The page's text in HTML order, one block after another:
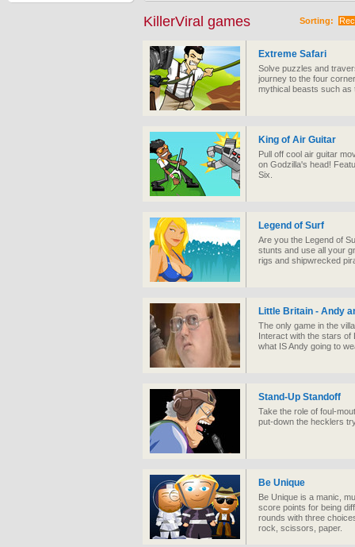
Sorting:
KillerViral games
Extreme Safari
Solve puzzles and
journey to the four
mythical beasts such as
King of Air Guitar
Pull off cool air guitar
on Godzilla's head!
Six.
Legend of Surf
Are you the Legend of
stunts and use all your
rigs and shipwrecked
Little Britain - Andy
The only game in the
Interact with the stars of
what IS Andy going to
Stand-Up Standoff
Take the role of foul-
put-down the hecklers
Be Unique
Be Unique is a manic,
score points for being
rounds with three
rock, scissors, paper.